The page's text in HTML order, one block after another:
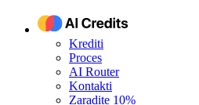
Krediti
Proces
AI Router
Kontakti
Zaradite 10%